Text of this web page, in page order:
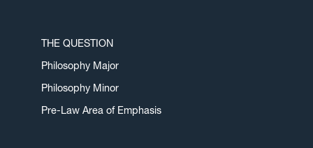
THE QUESTION
Philosophy Major
Philosophy Minor
Pre-Law Area of Emphasis